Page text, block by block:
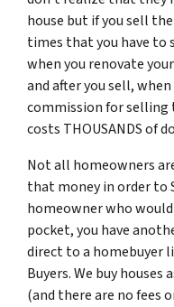
house but if you sell
times that you have to
when you renovate
and after you sell,
commission for selling
costs THOUSANDS of
Not all homeowners
that money in order to
homeowner who
pocket, you have
direct to a homebuyer
Buyers. We buy
(and there are no fees